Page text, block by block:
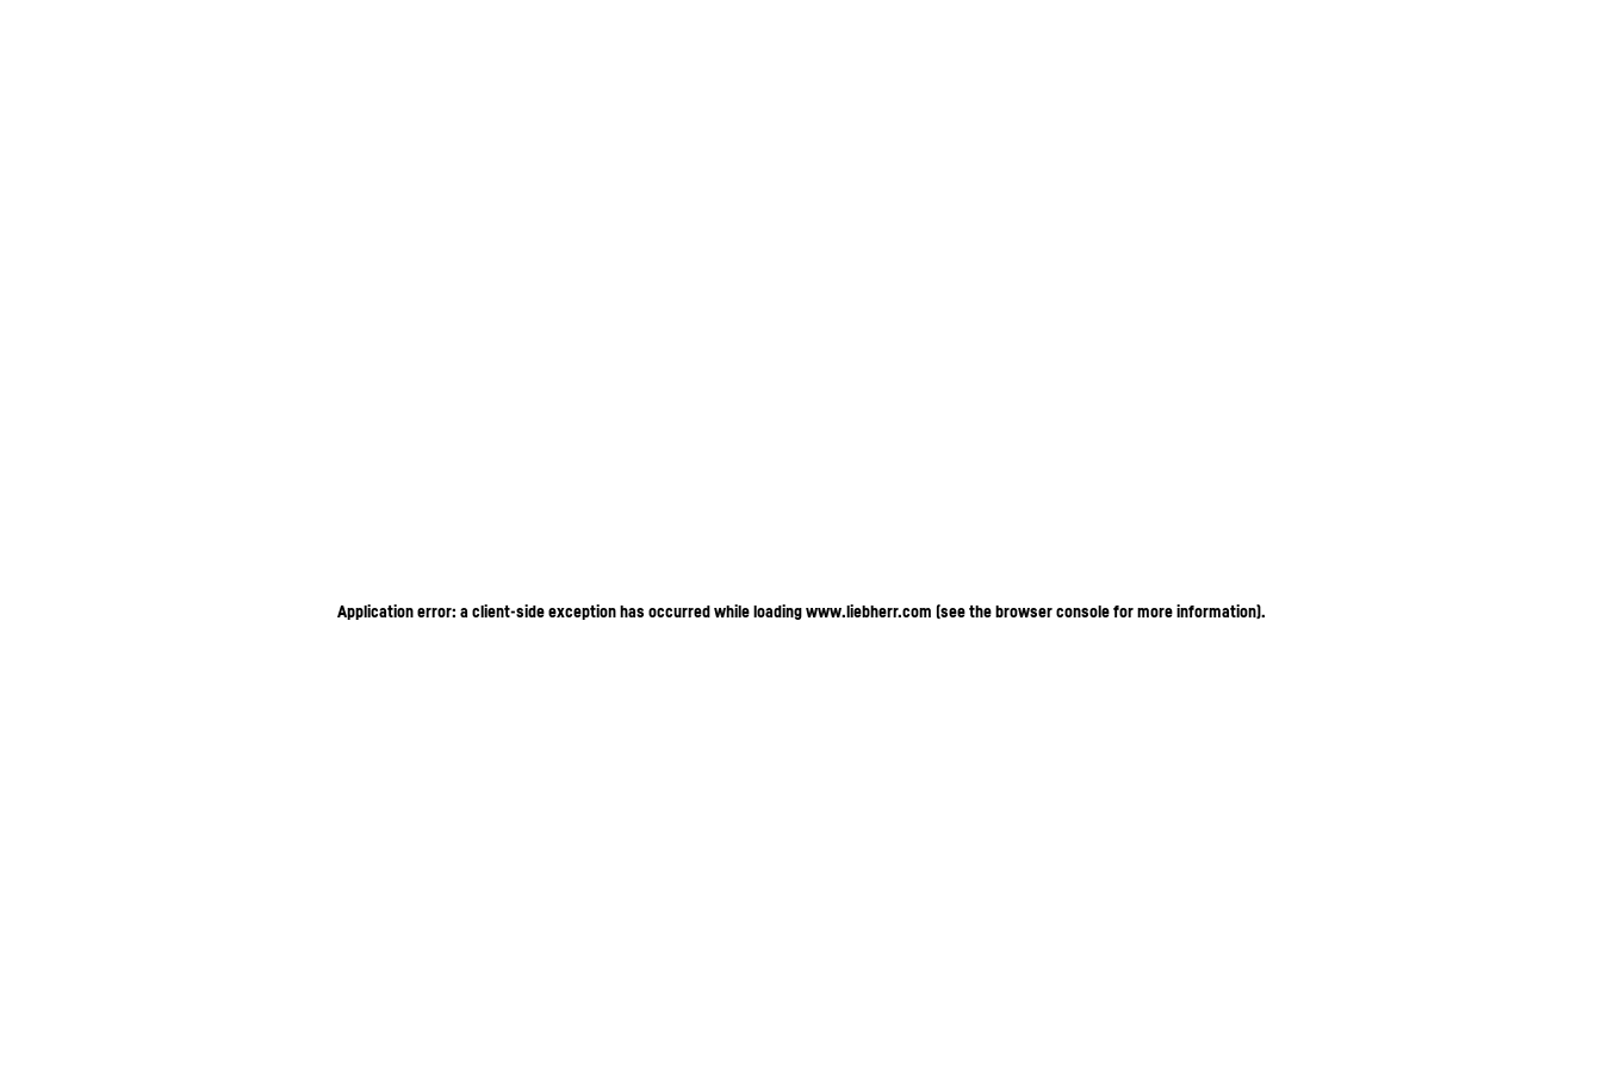
Application error: a client-side exception has occurred while loadingwww.liebherr.com (see the browser console for more information).